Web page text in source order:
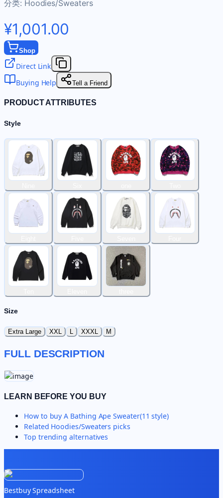
分类: Hoodies/Sweaters
¥1,001.00
Shop
Direct Link
Buying Help
Tell a Friend
PRODUCT ATTRIBUTES
Style
Size
Extra Large XXL L XXXL M
FULL DESCRIPTION
LEARN BEFORE YOU BUY
How to buyA Bathing Ape Sweater(11 style)
Related Hoodies/Sweaters picks
Top trending alternatives
Bestbuy Spreadsheet